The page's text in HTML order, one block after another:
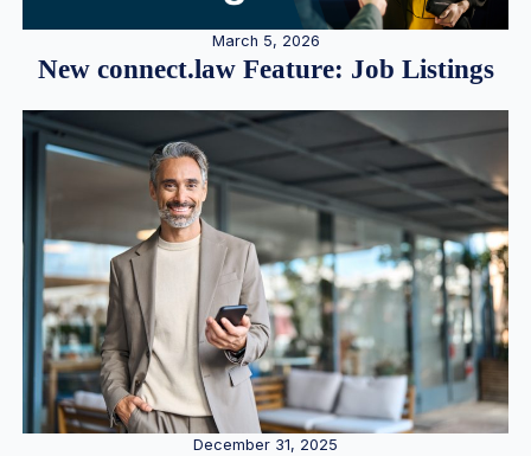
March 5, 2026
New connect.law Feature: Job Listings
December 31, 2025